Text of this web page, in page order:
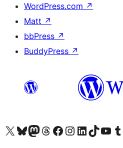
WordPress.com ↗
Matt ↗
bbPress ↗
BuddyPress ↗
Visit our X (formerly Twitter) account
Visit our Bluesky account
Visit our Mastodon account
Visit our Threads account
Visit our Facebook page
Visit our Instagram account
Visit our LinkedIn account
Visit our TikTok
Visit our